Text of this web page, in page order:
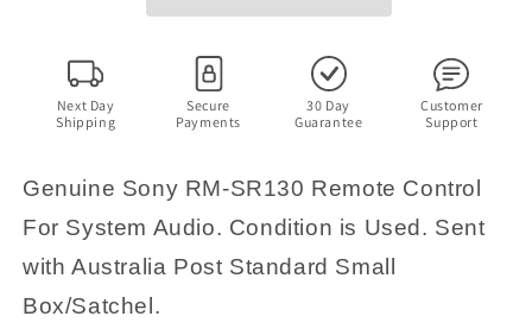
System
Audio
System
Audio
Next Day
Shipping
Secure
Payments
30 Day
Guarantee
Customer
Support
Genuine Sony RM-SR130 Remote Control
For System Audio. Condition is Used. Sent
with Australia Post Standard Small
Box/Satchel.